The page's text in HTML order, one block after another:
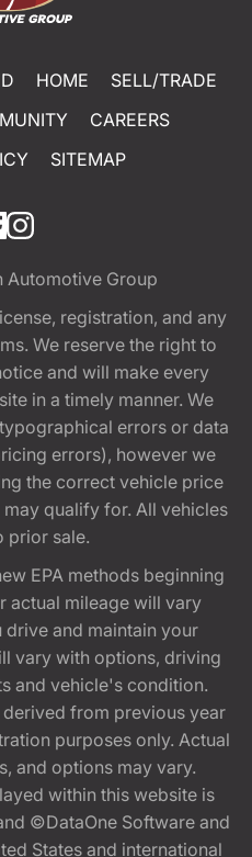
HOME
SELL/TRADE
CAREERS
SITEMAP
Automotive Group
registration, and any
We reserve the right to
and will make every
in a timely manner. We
errors or data
errors), however we
the correct vehicle price
qualify for. All vehicles
prior sale.
EPA methods beginning
actual mileage will vary
and maintain your
vary with options, driving
and vehicle's condition.
from previous year
purposes only. Actual
and options may vary.
within this website is
©DataOne Software and
States and international